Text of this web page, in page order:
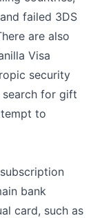
failed 3DS
are also
Visa
security
search for gift
to
bank
card, such as